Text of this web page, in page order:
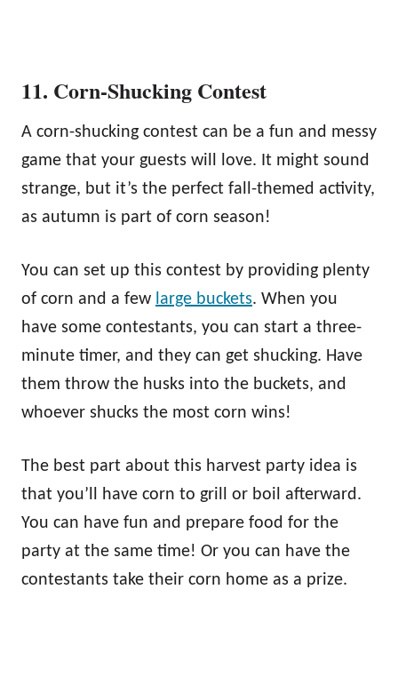
11. Corn-Shucking Contest
A corn-shucking contest can be a fun and messy
game that your guests will love. It might sound
strange, but it’s the perfect fall-themed activity,
as autumn is part of corn season!
You can set up this contest by providing plenty
of corn and a few large buckets. When you
have some contestants, you can start a three-
minute timer, and they can get shucking. Have
them throw the husks into the buckets, and
whoever shucks the most corn wins!
The best part about this harvest party idea is
that you’ll have corn to grill or boil afterward.
You can have fun and prepare food for the
party at the same time! Or you can have the
contestants take their corn home as a prize.